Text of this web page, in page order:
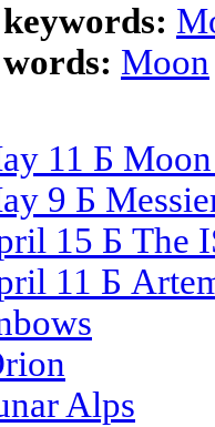
Moon
11 Б
9 Б
15 Б The
11 Б
Alps